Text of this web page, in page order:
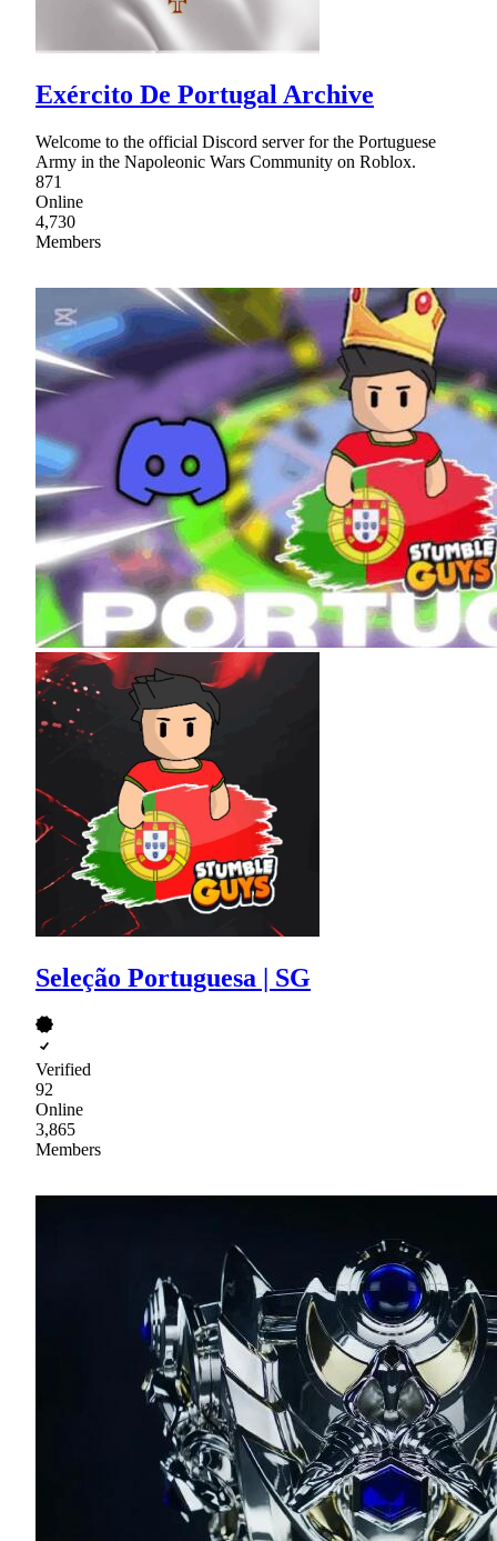
Exército De Portugal Archive
Welcome to the official Discord server for the Portuguese
Army in the Napoleonic Wars Community on Roblox.
871
Online
4,730
Members
Seleção Portuguesa | SG
Verified
92
Online
3,865
Members